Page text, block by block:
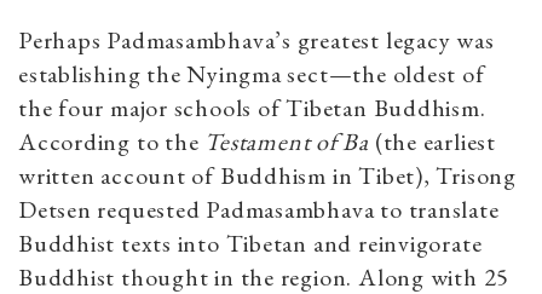
Perhaps Padmasambhava’s greatest legacy was
establishing the Nyingma sect—the oldest of
the four major schools of Tibetan Buddhism.
According to the Testament of Ba (the earliest
written account of Buddhism in Tibet), Trisong
Detsen requested Padmasambhava to translate
Buddhist texts into Tibetan and reinvigorate
Buddhist thought in the region. Along with 25